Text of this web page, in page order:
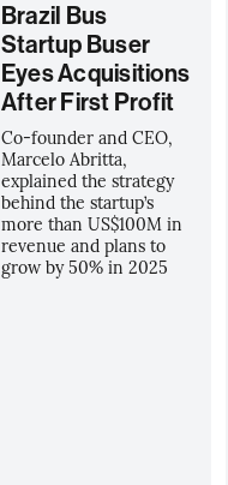
Brazil Bus
Startup Buser
Eyes Acquisitions
After First Profit
Co-founder and CEO,
Marcelo Abritta,
explained the strategy
behind the startup’s
more than US$100M in
revenue and plans to
grow by 50% in 2025